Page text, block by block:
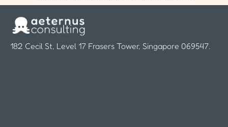
182 Cecil St, Level 17 Frasers Tower, Singapore 069547.